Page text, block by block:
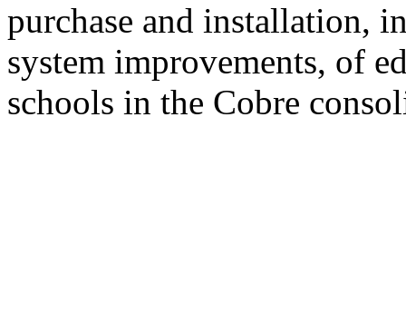
purchase and installation,
system improvements, of
schools in the Cobre